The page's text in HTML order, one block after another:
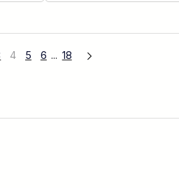
4 5 6 ... 18